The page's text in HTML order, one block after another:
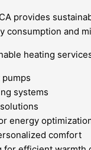
provides
consumption and
heating
systems
energy
comfort